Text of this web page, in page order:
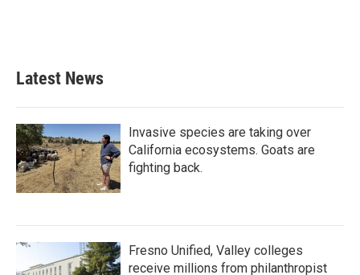
Latest News
Invasive species are taking over
California ecosystems. Goats are
fighting back.
Fresno Unified, Valley colleges
receive millions from philanthropist